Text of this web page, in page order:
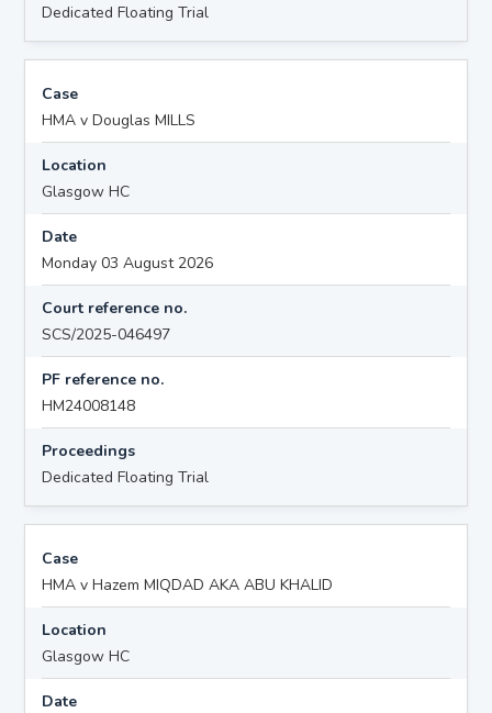
Dedicated Floating Trial
Case
HMA v Douglas MILLS
Location
Glasgow HC
Date
Monday 03 August 2026
Court reference no.
SCS/2025-046497
PF reference no.
HM24008148
Proceedings
Dedicated Floating Trial
Case
HMA v Hazem MIQDAD AKA ABU KHALID
Location
Glasgow HC
Date